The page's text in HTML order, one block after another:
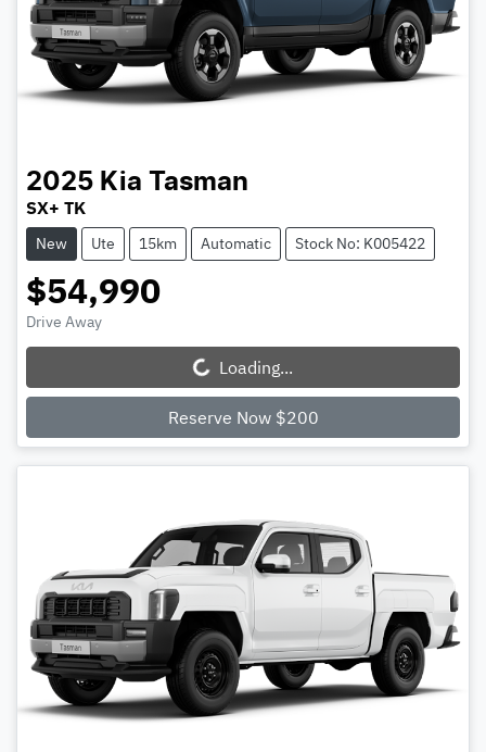
2025 Kia Tasman
SX+ TK
New Ute 15km Automatic Stock No: K005422
$54,990
Drive Away
Loading... Loading...
Reserve Now $200